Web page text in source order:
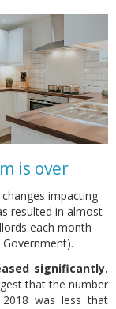
is over
impacting
resulted in almost
each month
significantly.
that the number
was less that